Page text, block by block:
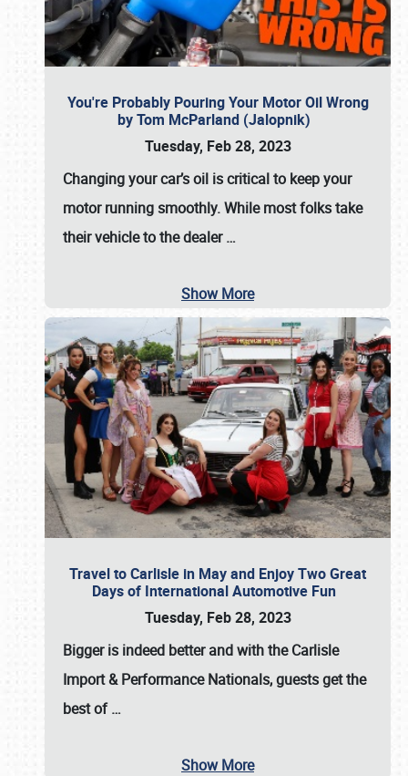
You're Probably Pouring Your Motor Oil Wrong
by Tom McParland (Jalopnik)
Tuesday, Feb 28, 2023
Changing your car’s oil is critical to keep your
motor running smoothly. While most folks take
their vehicle to the dealer…
Show More
Travel to Carlisle in May and Enjoy Two Great
Days of International Automotive Fun
Tuesday, Feb 28, 2023
Bigger is indeed better and with theCarlisle
Import & Performance Nationals, guests get the
best of…
Show More